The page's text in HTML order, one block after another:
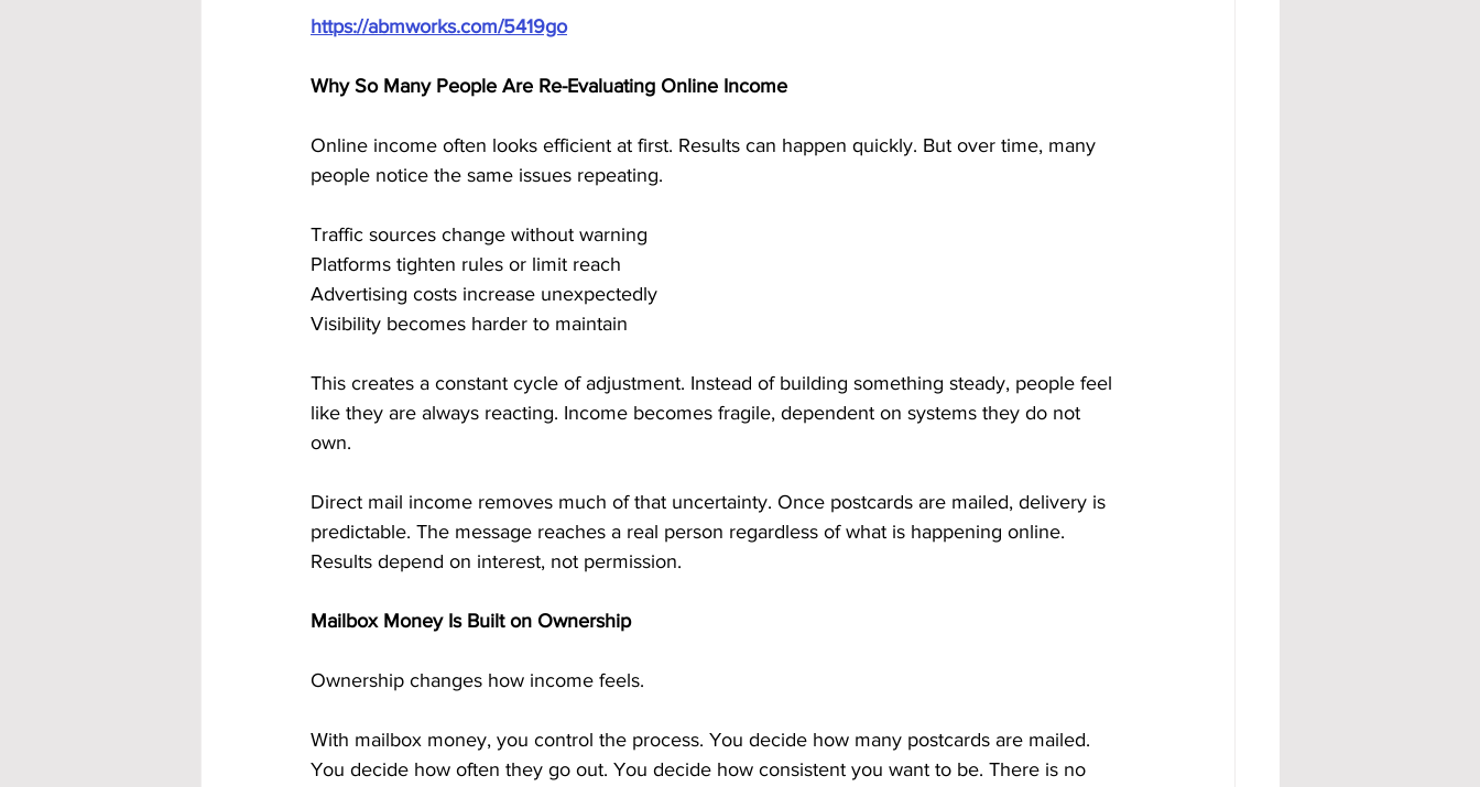
https://abmworks.com/5419go
Why So Many People Are Re-Evaluating Online Income
Online income often looks efficient at first. Results can happen quickly. But over time, many
people notice the same issues repeating.
Traffic sources change without warning
Platforms tighten rules or limit reach
Advertising costs increase unexpectedly
Visibility becomes harder to maintain
This creates a constant cycle of adjustment. Instead of building something steady, people feel
like they are always reacting. Income becomes fragile, dependent on systems they do not
own.
Direct mail income removes much of that uncertainty. Once postcards are mailed, delivery is
predictable. The message reaches a real person regardless of what is happening online.
Results depend on interest, not permission.
Mailbox Money Is Built on Ownership
Ownership changes how income feels.
With mailbox money, you control the process. You decide how many postcards are mailed.
You decide how often they go out. You decide how consistent you want to be. There is no